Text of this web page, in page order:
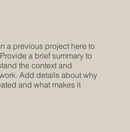
a previous project here to
a brief summary to
the context and
Add details about why
and what makes it